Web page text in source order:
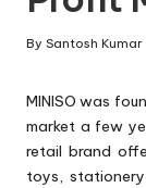
Posted
By Santosh Kumar
MINISO was
market a few
retail brand
toys,